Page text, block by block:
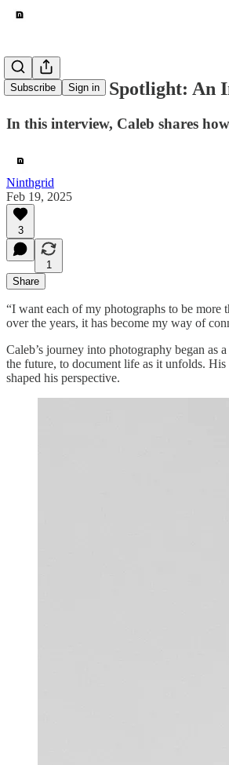
Subscribe Sign in
Contributor Spotlight: An
In this interview, Caleb shares
Ninthgrid
Feb 19, 2025
3
1
Share
“I want each of my photographs to be more
over the years, it has become my way of
Caleb’s journey into photography began
the future, to document life as it unfolds.
shaped his perspective.